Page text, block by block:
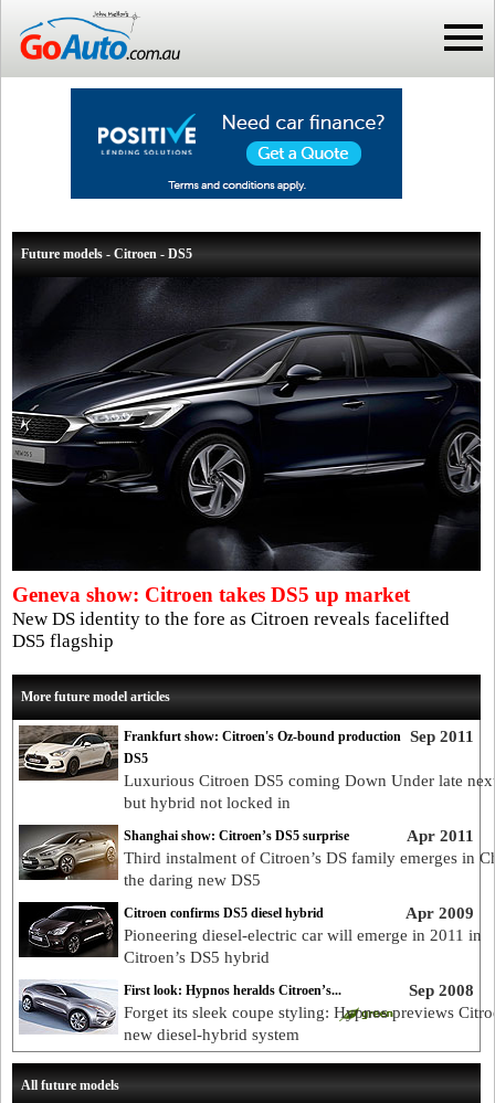
Future models - Citroen - DS5
Geneva show: Citroen takes DS5 up market
New DS identity to the fore as Citroen reveals facelifted
DS5 flagship
More future model articles
Sep 2011
Frankfurt show: Citroen's Oz-bound production
DS5
Luxurious Citroen DS5 coming Down Under late
but hybrid not locked in
Apr 2011
Shanghai show: Citroen’s DS5 surprise
Third instalment of Citroen’s DS family emerges in
the daring new DS5
Apr 2009
Citroen confirms DS5 diesel hybrid
Pioneering diesel-electric car will emerge in 2011 in
Citroen’s DS5 hybrid
Sep 2008
First look: Hypnos heralds Citroen’s...
Forget its sleek coupe styling: Hypnos previews
new diesel-hybrid system
All future models